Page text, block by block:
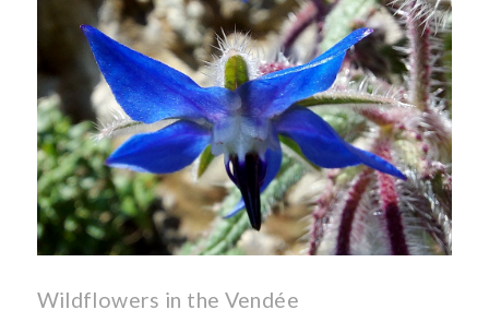
so special white beaujolais
nouveau
why is the third
Thursday in November
important in France
Wildflowers in the Vendée